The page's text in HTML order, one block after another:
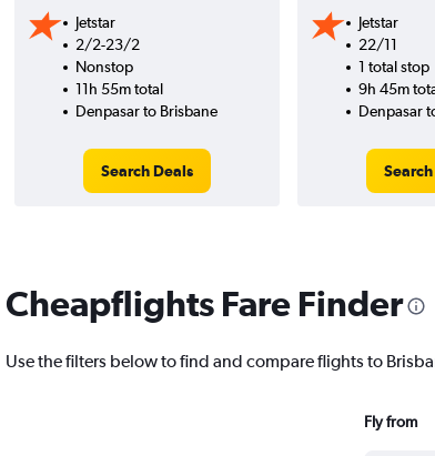
Jetstar
2/2-23/2
Nonstop
11h 55m total
Denpasar to Brisbane
Search Deals
Jetstar
22/11
1 total stop
9h 45m
Denpasar
Cheapflights Fare Finder
Use the filters below to find and compare flights to
Fly from